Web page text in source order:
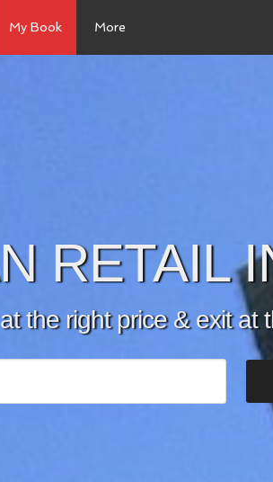
My Book More
RETAIL
the right price & exit at